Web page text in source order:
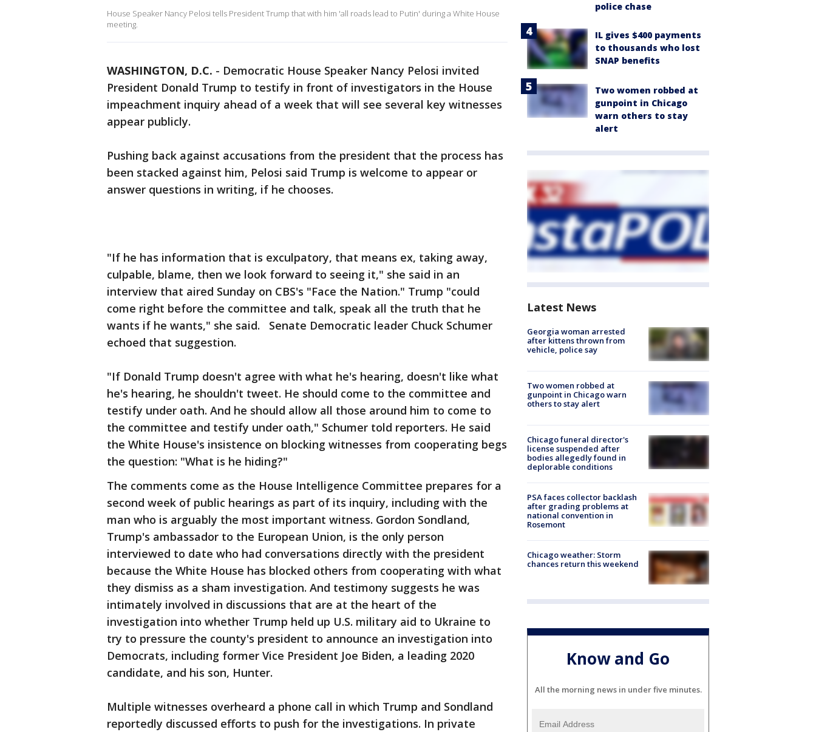
House Speaker Nancy Pelosi tells President Trump that with him 'all roads lead to Putin' during a White House
meeting.
WASHINGTON, D.C. - Democratic House Speaker Nancy Pelosi invited
President Donald Trump to testify in front of investigators in the House
impeachment inquiry ahead of a week that will see several key witnesses
appear publicly.
Pushing back against accusations from the president that the process has
been stacked against him, Pelosi said Trump is welcome to appear or
answer questions in writing, if he chooses.
"If he has information that is exculpatory, that means ex, taking away,
culpable, blame, then we look forward to seeing it," she said in an
interview that aired Sunday on CBS's "Face the Nation." Trump "could
come right before the committee and talk, speak all the truth that he
wants if he wants," she said. Senate Democratic leader Chuck Schumer
echoed that suggestion.
"If Donald Trump doesn't agree with what he's hearing, doesn't like what
he's hearing, he shouldn't tweet. He should come to the committee and
testify under oath. And he should allow all those around him to come to
the committee and testify under oath," Schumer told reporters. He said
the White House's insistence on blocking witnesses from cooperating begs
the question: "What is he hiding?"
The comments come as the House Intelligence Committee prepares for a
second week of public hearings as part of its inquiry, including with the
man who is arguably the most important witness. Gordon Sondland,
Trump's ambassador to the European Union, is the only person
interviewed to date who had conversations directly with the president
because the White House has blocked others from cooperating with what
they dismiss as a sham investigation. And testimony suggests he was
intimately involved in discussions that are at the heart of the
investigation into whether Trump held up U.S. military aid to Ukraine to
try to pressure the county's president to announce an investigation into
Democrats, including former Vice President Joe Biden, a leading 2020
candidate, and his son, Hunter.
Multiple witnesses overheard a phone call in which Trump and Sondland
reportedly discussed efforts to push for the investigations. In private
police chase
IL gives $400 payments
to thousands who lost
SNAP benefits
Two women robbed at
gunpoint in Chicago
warn others to stay
alert
Latest News
Georgia woman arrested
after kittens thrown from
vehicle, police say
Two women robbed at
gunpoint in Chicago warn
others to stay alert
Chicago funeral director's
license suspended after
bodies allegedly found in
deplorable conditions
PSA faces collector backlash
after grading problems at
national convention in
Rosemont
Chicago weather: Storm
chances return this weekend
Know and Go
All the morning news in under five minutes.